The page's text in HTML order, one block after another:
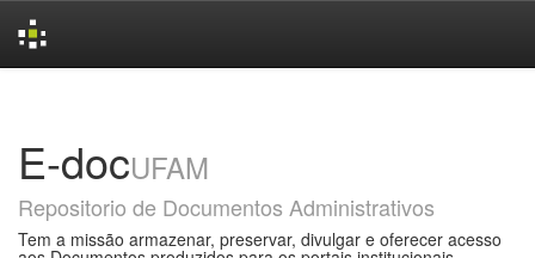
E-docUFAM
Repositorio de Documentos Administrativos
Tem a missão armazenar, preservar, divulgar e oferecer acesso